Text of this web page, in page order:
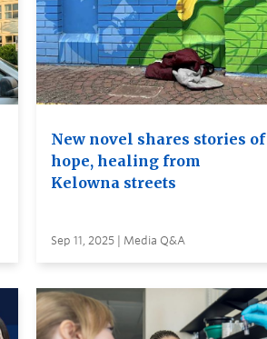
New novel shares stories of
hope, healing from
Kelowna streets
Sep 11, 2025 | Media Q&A